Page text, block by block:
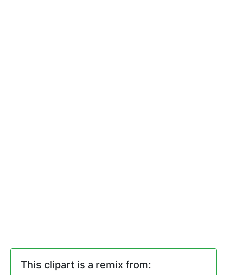
This clipart is a remix from: